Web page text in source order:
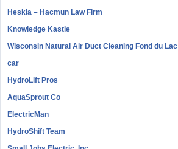
Heskia – Hacmun Law Firm
Knowledge Kastle
Wisconsin Natural Air Duct Cleaning Fond du Lac
car
HydroLift Pros
AquaSprout Co
ElectricMan
HydroShift Team